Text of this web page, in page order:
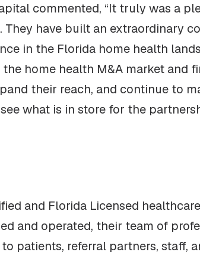
commented, “It truly was a
have built an extraordinary
in the Florida home health
home health M&A market and
their reach, and continue to
what is in store for the
and Florida Licensed
and operated, their team of
patients, referral partners, staff,